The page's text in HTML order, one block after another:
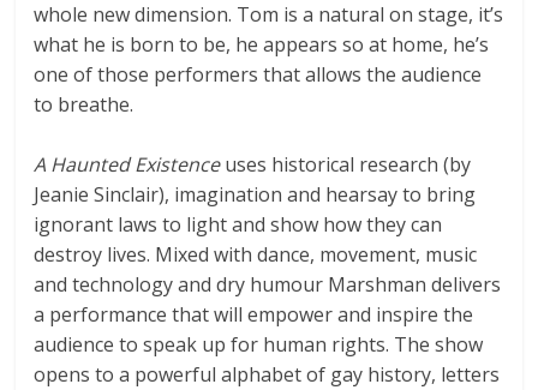
whole new dimension. Tom is a natural on stage, it’s
what he is born to be, he appears so at home, he’s
one of those performers that allows the audience
to breathe.
A Haunted Existenceuses historical research (by
Jeanie Sinclair), imagination and hearsay to bring
ignorant laws to light and show how they can
destroy lives. Mixed with dance, movement, music
and technology and dry humour Marshman delivers
a performance that will empower and inspire the
audience to speak up for human rights. The show
opens to a powerful alphabet of gay history, letters